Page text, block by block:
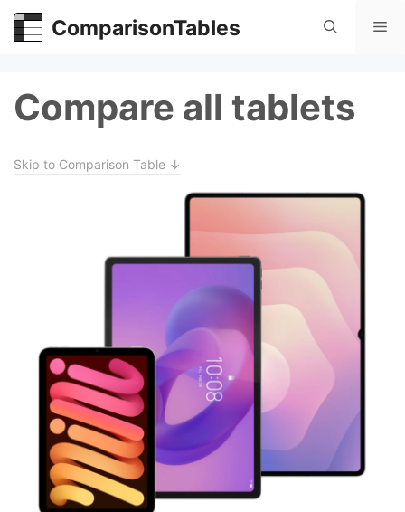
Skip
ComparisonTables
Compare all tablets
Skip to Comparison Table ↓